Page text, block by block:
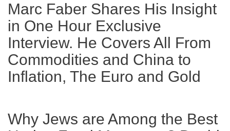
Marc Faber Shares His Insight
in One Hour Exclusive
Interview. He Covers All From
Commodities and China to
Inflation, The Euro and Gold
Why Jews are Among the Best